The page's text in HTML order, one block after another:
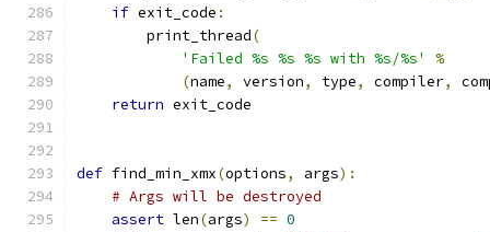
if exit_code :
        print_thread
(
'Failed %s %s %s with %s/%s'
%
(name, version, type, compiler,
return exit_code
def find_min_xmx(options, args):
# Args will be destroyed
assert len(args) == 0